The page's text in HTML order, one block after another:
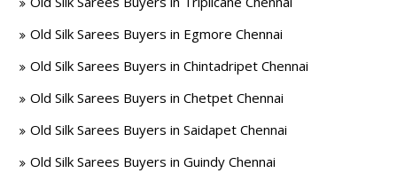
Old Silk Sarees Buyers in Egmore Chennai
Old Silk Sarees Buyers in Chintadripet Chennai
Old Silk Sarees Buyers in Chetpet Chennai
Old Silk Sarees Buyers in Saidapet Chennai
Old Silk Sarees Buyers in Guindy Chennai